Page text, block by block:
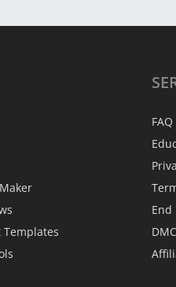
Templates
FAQ
End